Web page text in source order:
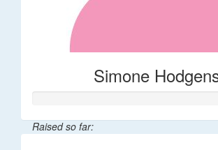
Simone
Raised so far: